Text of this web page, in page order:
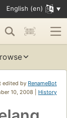
English (en)
edited by RenameBot
10, 2008 | History